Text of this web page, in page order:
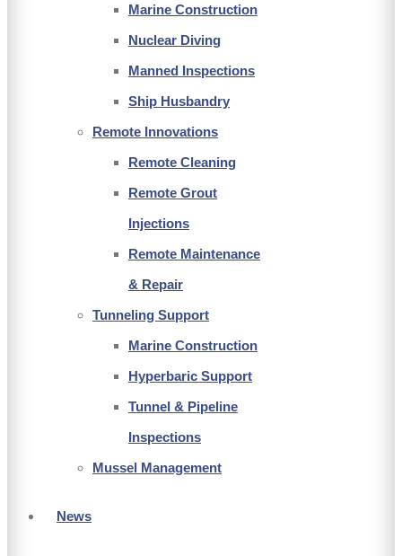
Marine Construction
Nuclear Diving
Manned Inspections
Ship Husbandry
Remote Innovations
Remote Cleaning
Remote Grout
Injections
Remote Maintenance
& Repair
Tunneling Support
Marine Construction
Hyperbaric Support
Tunnel & Pipeline
Inspections
Mussel Management
News